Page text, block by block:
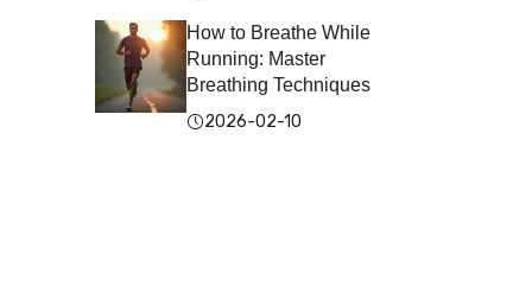
How to Breathe While
Running: Master
Breathing Techniques
2026-02-10